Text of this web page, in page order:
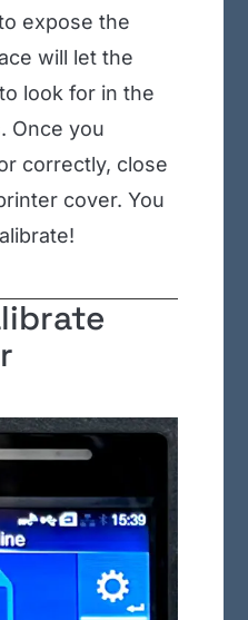
expose the
will let the
look for in the
Once you
correctly, close
cover. You